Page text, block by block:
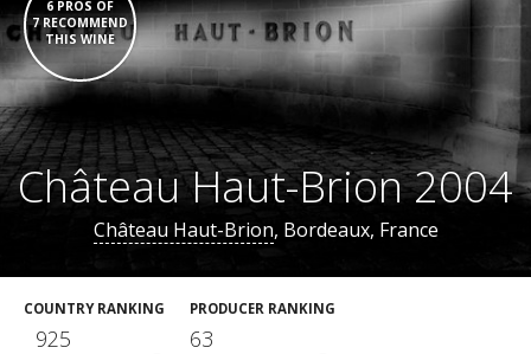
6 PROS OF
7 RECOMMEND
THIS WINE
Château Haut-Brion 2004
Château Haut-Brion, Bordeaux, France
COUNTRY RANKING
925
PRODUCER RANKING
63